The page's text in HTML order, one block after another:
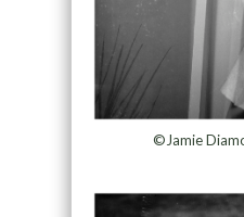
©Jamie